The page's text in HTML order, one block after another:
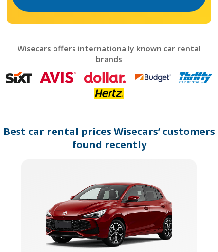
mark
get
the
dates.
Wisecars offers internationally known car rental
brands
Best car rental prices Wisecars’ customers
found recently